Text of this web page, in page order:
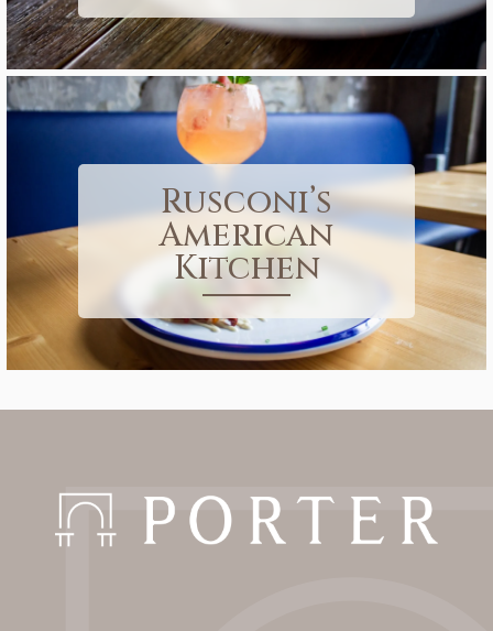
Rusconi’s
American
Kitchen